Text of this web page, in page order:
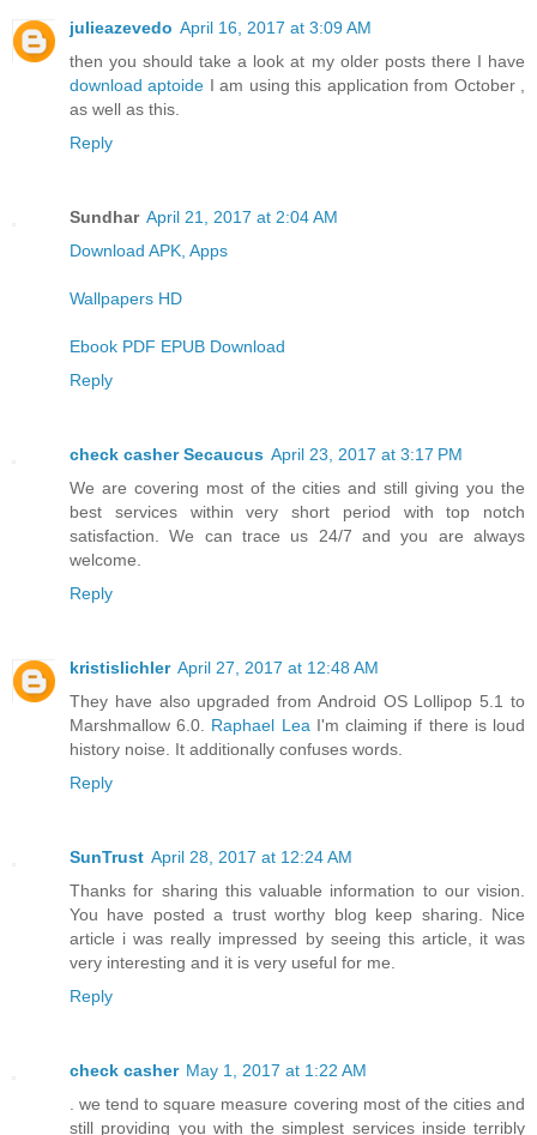
julieazevedo April 16, 2017 at 3:09 AM
then you should take a look at my older posts there I have
download aptoide I am using this application from October ,
as well as this.
Reply
Sundhar April 21, 2017 at 2:04 AM
Download APK, Apps
Wallpapers HD
Ebook PDF EPUB Download
Reply
check casher Secaucus April 23, 2017 at 3:17 PM
We are covering most of the cities and still giving you the
best services within very short period with top notch
satisfaction. We can trace us 24/7 and you are always
welcome.
Reply
kristislichler April 27, 2017 at 12:48 AM
They have also upgraded from Android OS Lollipop 5.1 to
Marshmallow 6.0. Raphael LeaI'm claiming if there is loud
history noise. It additionally confuses words.
Reply
SunTrust April 28, 2017 at 12:24 AM
Thanks for sharing this valuable information to our vision.
You have posted a trust worthy blog keep sharing. Nice
article i was really impressed by seeing this article, it was
very interesting and it is very useful for me.
Reply
check casher May 1, 2017 at 1:22 AM
. we tend to square measure covering most of the cities and
still providing you with the simplest services inside terribly